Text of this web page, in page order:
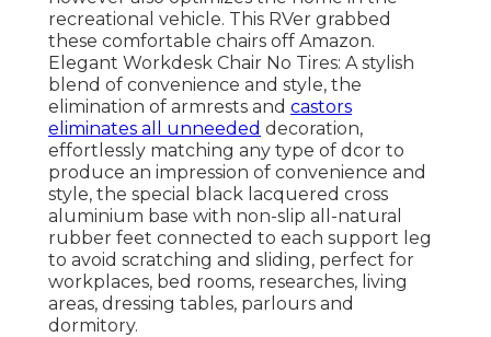
recreational vehicle. This RVer grabbed
these comfortable chairs off Amazon.
Elegant Workdesk Chair No Tires: A stylish
blend of convenience and style, the
elimination of armrests and castors
eliminates all unneeded decoration,
effortlessly matching any type of dcor to
produce an impression of convenience and
style, the special black lacquered cross
aluminium base with non-slip all-natural
rubber feet connected to each support leg
to avoid scratching and sliding, perfect for
workplaces, bed rooms, researches, living
areas, dressing tables, parlours and
dormitory.